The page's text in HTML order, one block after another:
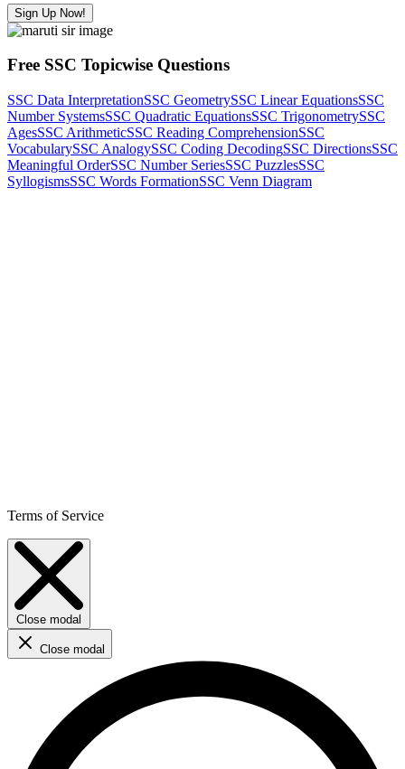
Sign Up Now!
Free SSC Topicwise Questions
SSC Data InterpretationSSC GeometrySSC Linear EquationsSSC
Number SystemsSSC Quadratic EquationsSSC TrigonometrySSC
AgesSSC ArithmeticSSC Reading ComprehensionSSC
VocabularySSC AnalogySSC Coding DecodingSSC DirectionsSSC
Meaningful OrderSSC Number SeriesSSC PuzzlesSSC
SyllogismsSSC Words FormationSSC Venn Diagram
Terms of Service
Close modal
Close modal